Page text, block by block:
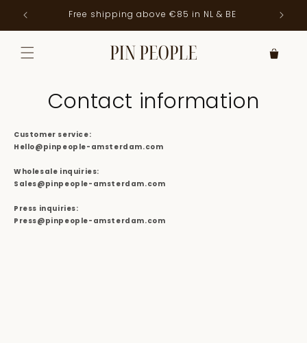
Skip to
content
Free shipping above €85 in NL & BE
Contact information
Customer service:
Hello@pinpeople-amsterdam.com
Wholesale inquiries:
Sales@pinpeople-amsterdam.com
Press inquiries:
Press@pinpeople-amsterdam.com